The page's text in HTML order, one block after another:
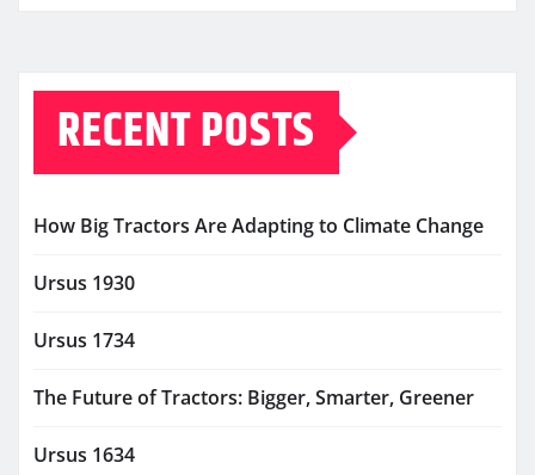
RECENT POSTS
How Big Tractors Are Adapting to Climate Change
Ursus 1930
Ursus 1734
The Future of Tractors: Bigger, Smarter, Greener
Ursus 1634